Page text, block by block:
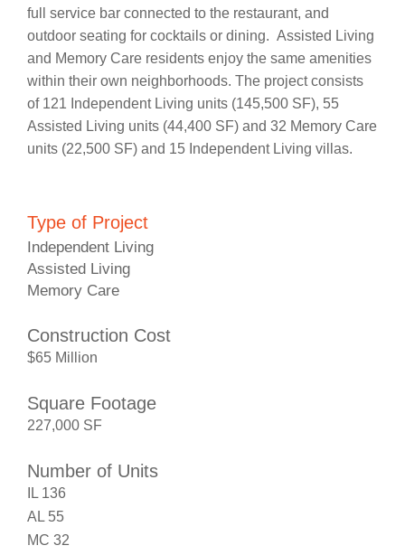
full service bar connected to the restaurant, and
outdoor seating for cocktails or dining. Assisted Living
and Memory Care residents enjoy the same amenities
within their own neighborhoods. The project consists
of 121 Independent Living units (145,500 SF), 55
Assisted Living units (44,400 SF) and 32 Memory Care
units (22,500 SF) and 15 Independent Living villas.
Type of Project
Independent Living
Assisted Living
Memory Care
Construction Cost
$65 Million
Square Footage
227,000 SF
Number of Units
IL 136
AL 55
MC 32